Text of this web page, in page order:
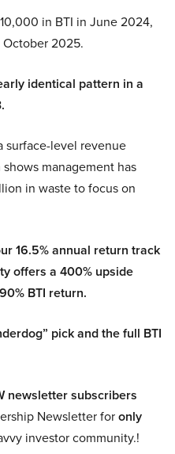
in BTI in June 2024,
October 2025.
identical pattern in a
surface-level revenue
shows management has
in waste to focus on
16.5% annual return track
offers a 400% upside
BTI return.
pick and the full BTI
newsletter subscribers
Newsletter foronly
investor community.!